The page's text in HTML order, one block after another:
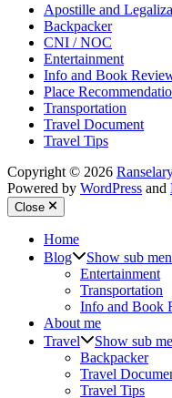
Apostille and
Backpacker
CNI / NOC
Entertainment
Info and Book
Place
Transportation
Travel Document
Travel Tips
Copyright © 2026
Powered by WordPress and
Close
Home
Blog
Show sub
Entertainment
Transportation
Info and Book
About me
Travel
Show sub
Backpacker
Travel
Travel Tips